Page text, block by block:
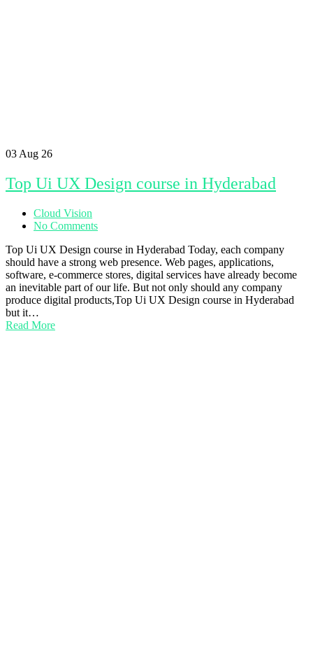
03Aug 26
Top Ui UX Design course in Hyderabad
Cloud Vision
No Comments
Top Ui UX Design course in Hyderabad Today, each company
should have a strong web presence. Web pages, applications,
software, e-commerce stores, digital services have already become
an inevitable part of our life. But not only should any company
produce digital products,Top Ui UX Design course in Hyderabad
but it…
Read More